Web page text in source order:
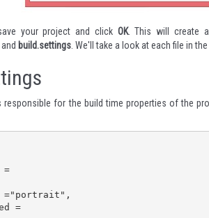
your project and click OK. This will create
build.settings . We'll take a look at each file in
responsible for the build time properties of the